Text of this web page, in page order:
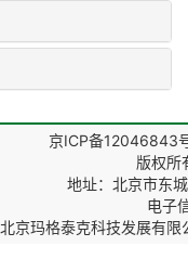
京ICP备12046843
版权所
地址：北京市东
电子
北京玛格泰克科技发展有限